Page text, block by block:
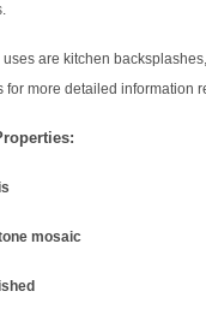
are kitchen
for more detailed information
mosaic